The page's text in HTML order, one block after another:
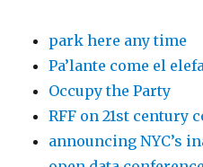
park here any time
Pa’lante come el
Occupy the Party
RFF on 21st century
announcing NYC’s